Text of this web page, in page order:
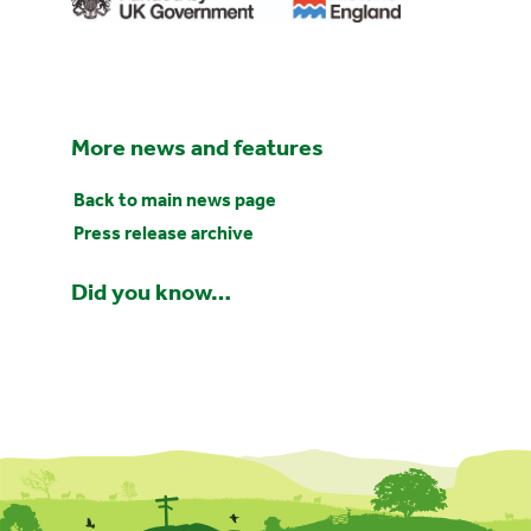
More news and features
Back to main news page
Press release archive
Did you know…